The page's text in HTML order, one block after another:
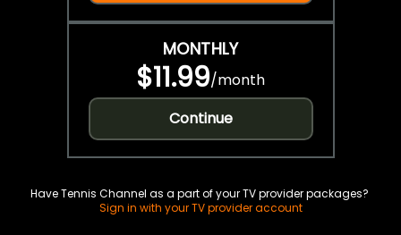
MONTHLY
$11.99/month
Continue
Have Tennis Channel as a part of your TV provider packages?
Sign in with your TV provider account